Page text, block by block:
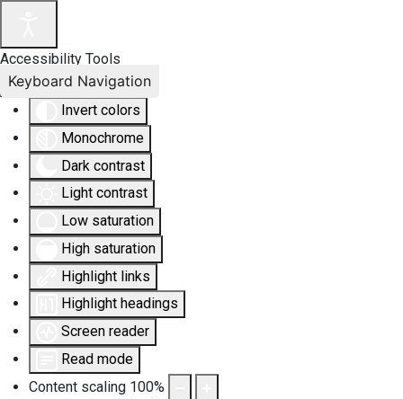
Accessibility Tools
Invert colors
Monochrome
Dark contrast
Light contrast
Low saturation
High saturation
Highlight links
Highlight headings
Screen reader
Read mode
Content scaling 100%
Keyboard Navigation